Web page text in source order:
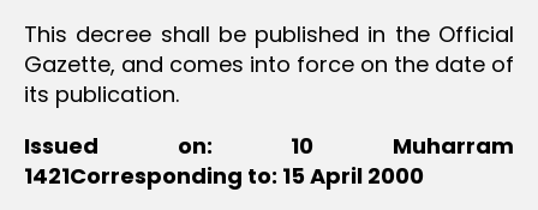
This decree shall be published in the Official
Gazette, and comes into force on the date of
its publication.
Issued on: 10 Muharram
1421Corresponding to: 15 April 2000